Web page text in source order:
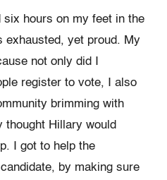
six hours on my feet in the
exhausted, yet proud. My
not only did I
register to vote, I also
brimming with
thought Hillary would
I got to help the
by making sure